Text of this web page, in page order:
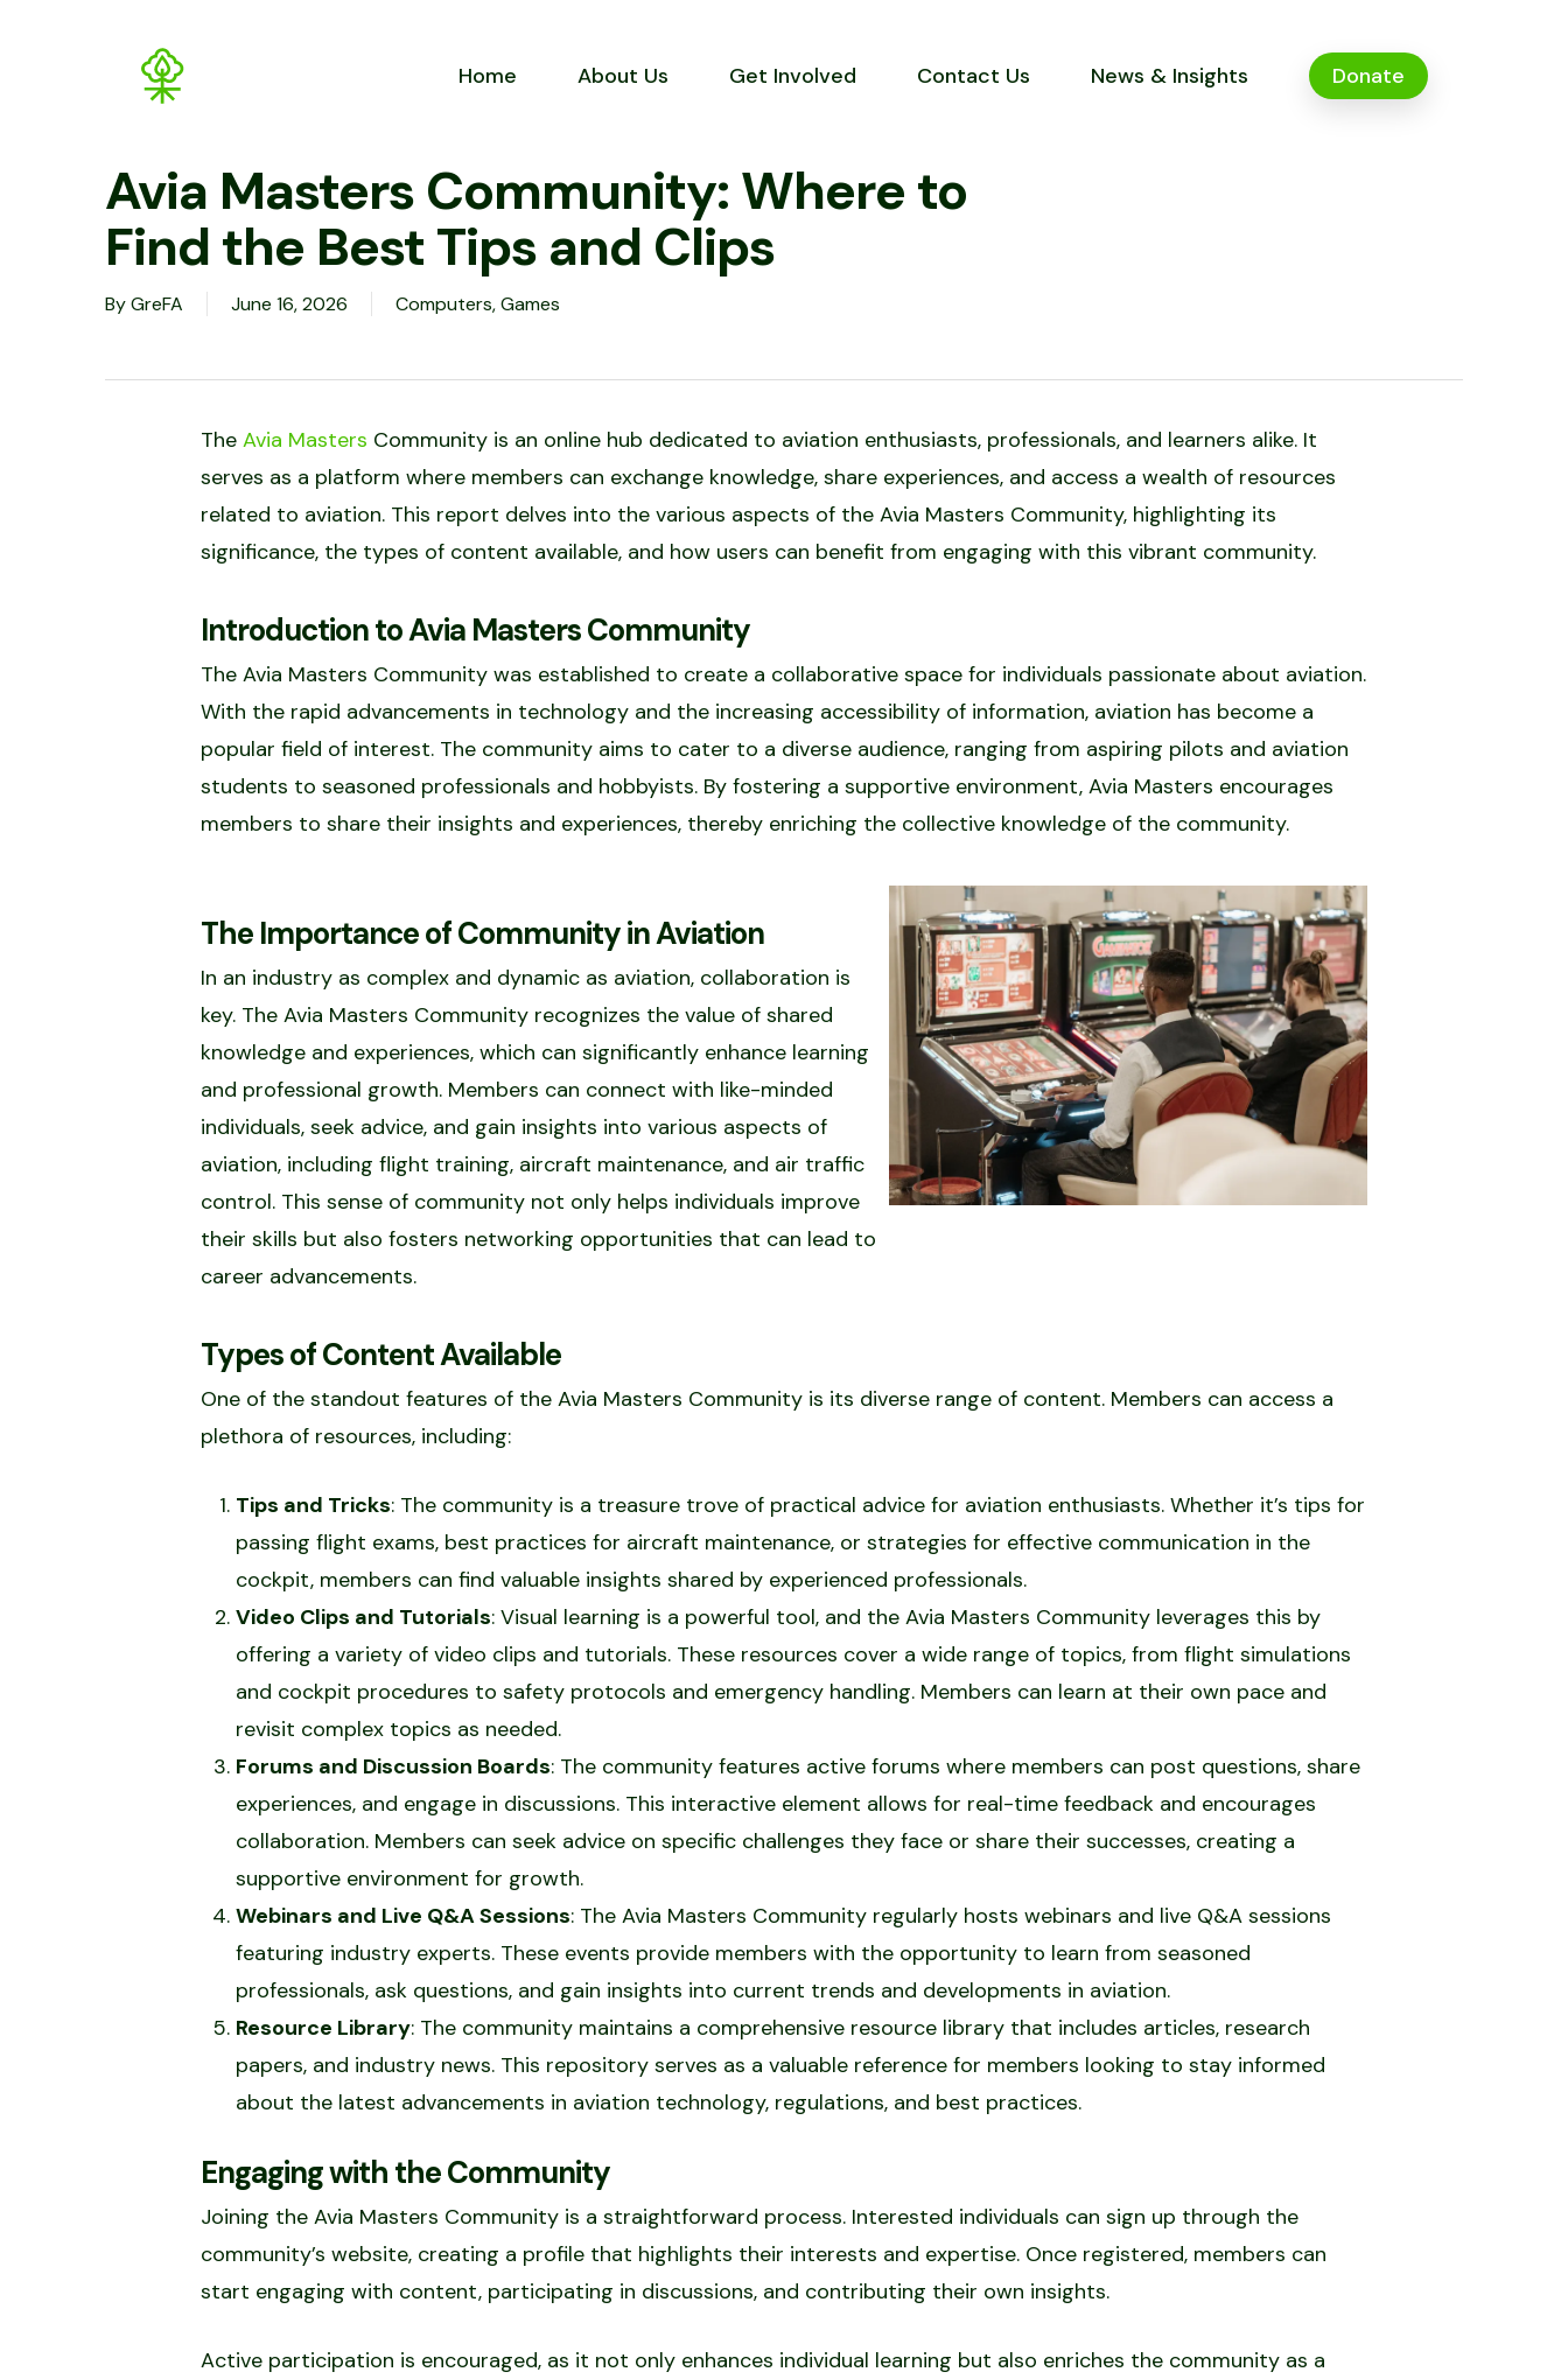
Home About Us Get Involved Contact Us News & Insights Donate
Avia Masters Community: Where to
Find the Best Tips and Clips
ByGreFA June 16, 2026 Computers, Games
The Avia Masters Community is an online hub dedicated to aviation enthusiasts, professionals, and learners alike. It
serves as a platform where members can exchange knowledge, share experiences, and access a wealth of resources
related to aviation. This report delves into the various aspects of the Avia Masters Community, highlighting its
significance, the types of content available, and how users can benefit from engaging with this vibrant community.
Introduction to Avia Masters Community
The Avia Masters Community was established to create a collaborative space for individuals passionate about aviation.
With the rapid advancements in technology and the increasing accessibility of information, aviation has become a
popular field of interest. The community aims to cater to a diverse audience, ranging from aspiring pilots and aviation
students to seasoned professionals and hobbyists. By fostering a supportive environment, Avia Masters encourages
members to share their insights and experiences, thereby enriching the collective knowledge of the community.
The Importance of Community in Aviation
In an industry as complex and dynamic as aviation, collaboration is
key. The Avia Masters Community recognizes the value of shared
knowledge and experiences, which can significantly enhance learning
and professional growth. Members can connect with like-minded
individuals, seek advice, and gain insights into various aspects of
aviation, including flight training, aircraft maintenance, and air traffic
control. This sense of community not only helps individuals improve
their skills but also fosters networking opportunities that can lead to
career advancements.
Types of Content Available
One of the standout features of the Avia Masters Community is its diverse range of content. Members can access a
plethora of resources, including:
Tips and Tricks: The community is a treasure trove of practical advice for aviation enthusiasts. Whether it’s tips for
passing flight exams, best practices for aircraft maintenance, or strategies for effective communication in the
cockpit, members can find valuable insights shared by experienced professionals.
Video Clips and Tutorials: Visual learning is a powerful tool, and the Avia Masters Community leverages this by
offering a variety of video clips and tutorials. These resources cover a wide range of topics, from flight simulations
and cockpit procedures to safety protocols and emergency handling. Members can learn at their own pace and
revisit complex topics as needed.
Forums and Discussion Boards: The community features active forums where members can post questions, share
experiences, and engage in discussions. This interactive element allows for real-time feedback and encourages
collaboration. Members can seek advice on specific challenges they face or share their successes, creating a
supportive environment for growth.
Webinars and Live Q&A Sessions: The Avia Masters Community regularly hosts webinars and live Q&A sessions
featuring industry experts. These events provide members with the opportunity to learn from seasoned
professionals, ask questions, and gain insights into current trends and developments in aviation.
Resource Library: The community maintains a comprehensive resource library that includes articles, research
papers, and industry news. This repository serves as a valuable reference for members looking to stay informed
about the latest advancements in aviation technology, regulations, and best practices.
Engaging with the Community
Joining the Avia Masters Community is a straightforward process. Interested individuals can sign up through the
community’s website, creating a profile that highlights their interests and expertise. Once registered, members can
start engaging with content, participating in discussions, and contributing their own insights.
Active participation is encouraged, as it not only enhances individual learning but also enriches the community as a